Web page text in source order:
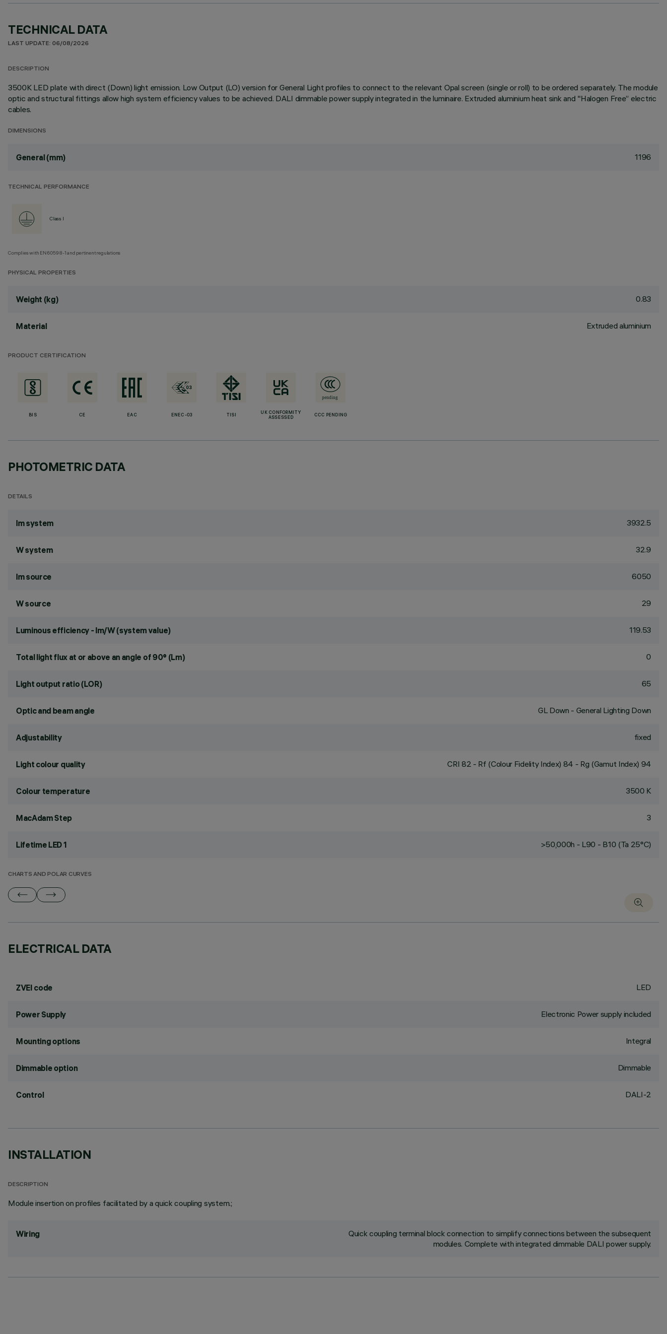
TECHNICAL DATA
LAST UPDATE: 06/08/2026
DESCRIPTION
3500K LED plate with direct (Down) light emission. Low Output (LO) version for General Light profiles to connect to the relevant Opal screen (single or roll) to be ordered separately. The module
optic and structural fittings allow high system efficiency values to be achieved. DALI dimmable power supply integrated in the luminaire. Extruded aluminium heat sink and "Halogen Free” electric
cables.
DIMENSIONS
General (mm) 1196
TECHNICAL PERFORMANCE
Class I
Complies with EN60598-1 and pertinent regulations
PHYSICAL PROPERTIES
Weight (kg) 0.83
Material Extruded aluminium
PRODUCT CERTIFICATION
BIS CE EAC ENEC-03 TISI
UK CONFORMITY
ASSESSED
CCC PENDING
PHOTOMETRIC DATA
DETAILS
lm system 3932.5
W system 32.9
lm source 6050
W source 29
Luminous efficiency - lm/W (system value) 119.53
Total light flux at or above an angle of 90° (Lm) 0
Light output ratio (LOR) 65
Optic and beam angle GL Down - General Lighting Down
Adjustability fixed
Light colour quality CRI 82 - Rf (Colour Fidelity Index) 84 - Rg (Gamut Index) 94
Colour temperature 3500 K
MacAdam Step 3
Lifetime LED 1 >50,000h - L90 - B10 (Ta 25°C)
CHARTS AND POLAR CURVES
ELECTRICAL DATA
ZVEI code LED
Power Supply Electronic Power supply included
Mounting options Integral
Dimmable option Dimmable
Control DALI-2
INSTALLATION
DESCRIPTION
Module insertion on profiles facilitated by a quick coupling system.;
Wiring
Quick coupling terminal block connection to simplify connections between the subsequent
modules. Complete with integrated dimmable DALI power supply.